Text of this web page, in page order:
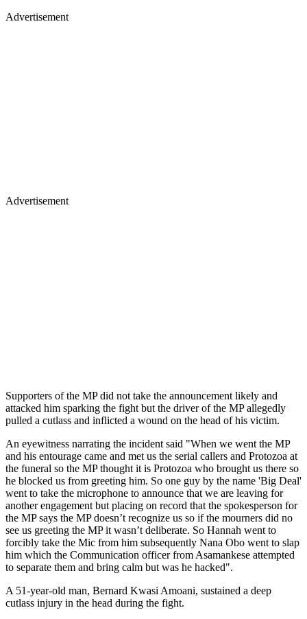
Advertisement
Advertisement
Supporters of the MP did not take the announcement likely and
attacked him sparking the fight but the driver of the MP allegedly
pulled a cutlass and inflicted a wound on the head of his victim.
An eyewitness narrating the incident said "When we went the MP
and his entourage came and met us the serial callers and Protozoa at
the funeral so the MP thought it is Protozoa who brought us there so
he blocked us from greeting him. So one guy by the name 'Big Deal'
went to take the microphone to announce that we are leaving for
another engagement but placing on record that the spokesperson for
the MP says the MP doesn’t recognize us so if the mourners did no
see us greeting the MP it wasn’t deliberate. So Hannah went to
forcibly take the Mic from him subsequently Nana Obo went to slap
him which the Communication officer from Asamankese attempted
to separate them and bring calm but was he hacked".
A 51-year-old man, Bernard Kwasi Amoani, sustained a deep
cutlass injury in the head during the fight.